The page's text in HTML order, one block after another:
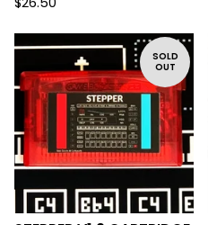
SOLD
OUT